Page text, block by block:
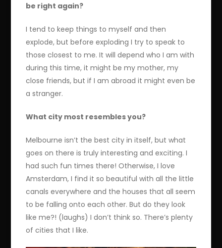
be right again?
I tend to keep things to myself and then
explode, but before exploding I try to speak to
those closest to me. It will depend who I am with
during this time, it might be my mother, my
close friends, but if I am abroad it might even be
a stranger.
What city most resembles you?
Melbourne isn’t the best city in itself, but what
goes on there is truly interesting and exciting. I
had such fun times there! Otherwise, I love
Amsterdam, I find it so beautiful with all the little
canals everywhere and the houses that all seem
to be falling onto each other. But do they look
like me?! (laughs) I don’t think so. There’s plenty
of cities that I like.